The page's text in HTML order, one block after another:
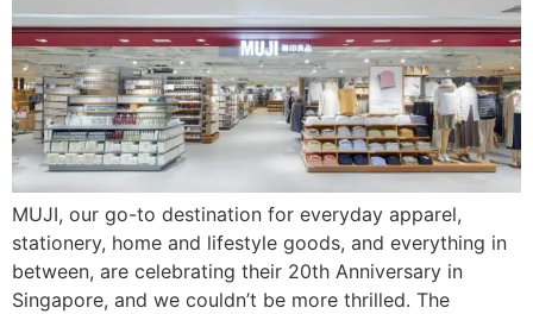
MUJI, our go-to destination for everyday apparel,
stationery, home and lifestyle goods, and everything in
between, are celebrating their 20th Anniversary in
Singapore, and we couldn’t be more thrilled. The